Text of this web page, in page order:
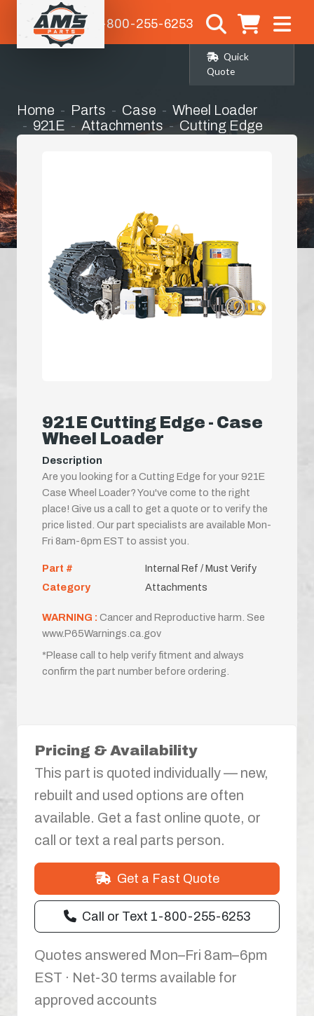
1-800-255-6253
Quick
Quote
Home Parts Case
Wheel Loader
921E
Attachments Cutting Edge
921E Cutting Edge - Case
Wheel Loader
Description
Are you looking for a Cutting Edge for your 921E
Case Wheel Loader? You've come to the right
place! Give us a call to get a quote or to verify the
price listed. Our part specialists are available Mon-
Fri 8am-6pm EST to assist you.
Part #
Internal Ref / Must Verify
Category
Attachments
WARNING : Cancer and Reproductive harm. See
www.P65Warnings.ca.gov
*Please call to help verify fitment and always
confirm the part number before ordering.
Pricing & Availability
This part is quoted individually — new,
rebuilt and used options are often
available. Get a fast online quote, or
call or text a real parts person.
Get a Fast Quote
Call or Text 1-800-255-6253
Quotes answered Mon–Fri 8am–6pm
EST · Net-30 terms available for
approved accounts